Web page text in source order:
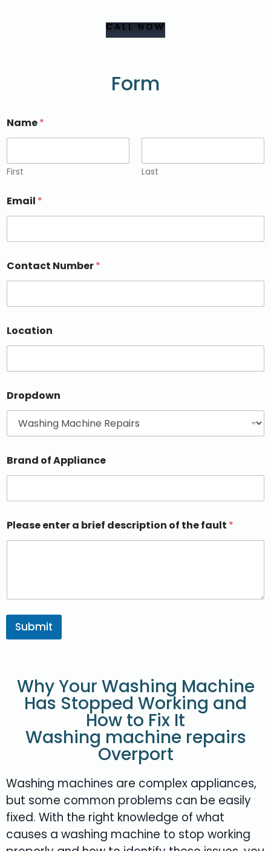
CALL NOW
Form
Name*
First Last
Email *
Contact Number*
Location
Dropdown
Brand of Appliance
Please enter a brief description of the fault *
Submit
Why Your Washing Machine
Has Stopped Working and
How to Fix It
Washing machine repairs
Overport
Washing machines are complex appliances,
but some common problems can be easily
fixed. With the right knowledge of what
causes a washing machine to stop working